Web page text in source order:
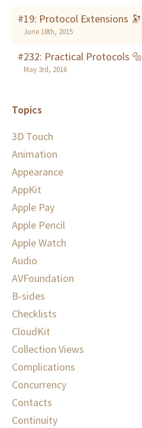
#19: Protocol Extensions 🔭
June 18th, 2015
#232: Practical Protocols 🔩
May 3rd, 2016
Topics
3D Touch
Animation
Appearance
AppKit
Apple Pay
Apple Pencil
Apple Watch
Audio
AVFoundation
B-sides
Checklists
CloudKit
Collection Views
Complications
Concurrency
Contacts
Continuity